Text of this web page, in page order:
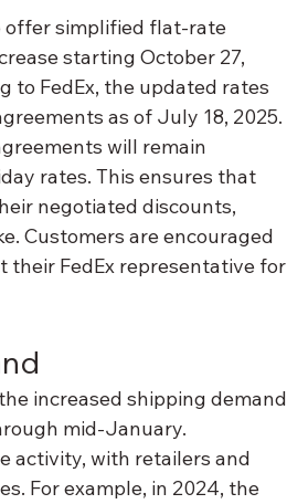
offer simplified flat-rate
starting October 27,
to FedEx, the updated rates
as of July 18, 2025.
will remain
rates. This ensures that
negotiated discounts,
Customers are encouraged
their FedEx representative for
increased shipping demand
mid-January.
activity, with retailers and
For example, in 2024, the